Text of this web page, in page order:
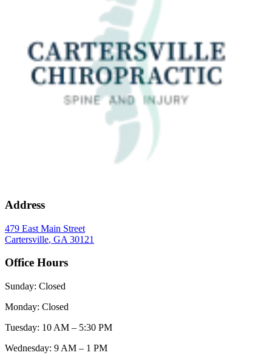
Address
479 East Main Street
Cartersville, GA 30121
Office Hours
Sunday: Closed
Monday: Closed
Tuesday: 10 AM – 5:30 PM
Wednesday: 9 AM – 1 PM